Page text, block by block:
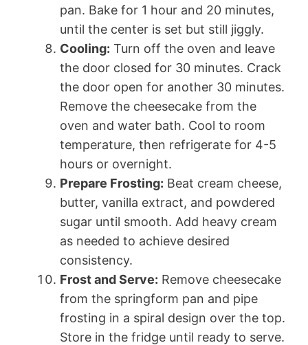
pan. Bake for 1 hour and 20 minutes,
until the center is set but still jiggly.
Cooling: Turn off the oven and leave
the door closed for 30 minutes. Crack
the door open for another 30 minutes.
Remove the cheesecake from the
oven and water bath. Cool to room
temperature, then refrigerate for 4-5
hours or overnight.
Prepare Frosting: Beat cream cheese,
butter, vanilla extract, and powdered
sugar until smooth. Add heavy cream
as needed to achieve desired
consistency.
Frost and Serve: Remove cheesecake
from the springform pan and pipe
frosting in a spiral design over the top.
Store in the fridge until ready to serve.